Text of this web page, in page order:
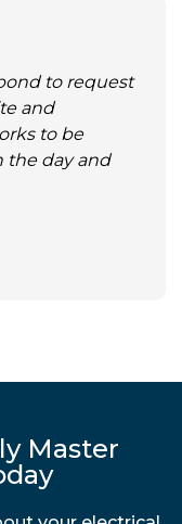
to request
and
to be
the day and
Master